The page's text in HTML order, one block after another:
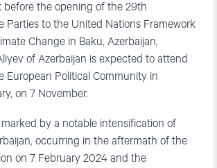
before the opening of the 29th
Parties to the United Nations Framework
Change in Baku, Azerbaijan,
of Azerbaijan is expected to attend
European Political Community in
on 7 November.
by a notable intensification of
occurring in the aftermath of the
on 7 February 2024 and the